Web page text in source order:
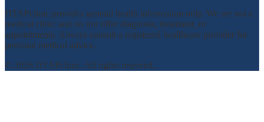
DTAPclinic provides general health information only. We are not a
medical clinic and do not offer diagnosis, treatment, or
appointments. Always consult a registered healthcare provider for
personal medical advice.
© 2026 DTAPclinic. All rights reserved.